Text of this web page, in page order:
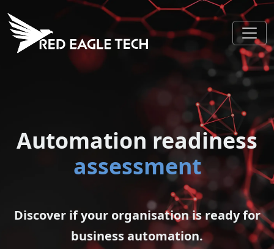
Automation readiness
assessment
Discover if your organisation is ready for
business automation.